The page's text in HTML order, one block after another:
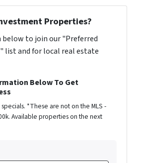
Properties?
to join our "Preferred
list and for local real estate
Below To Get
specials. *These are not on the MLS -
Available properties on the next